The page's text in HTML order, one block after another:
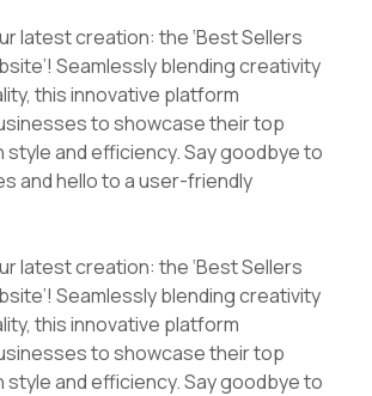
latest creation: the ‘Best Sellers
Seamlessly blending creativity
this innovative platform
to showcase their top
and efficiency. Say goodbye to
and hello to a user-friendly
latest creation: the ‘Best Sellers
Seamlessly blending creativity
this innovative platform
to showcase their top
and efficiency. Say goodbye to